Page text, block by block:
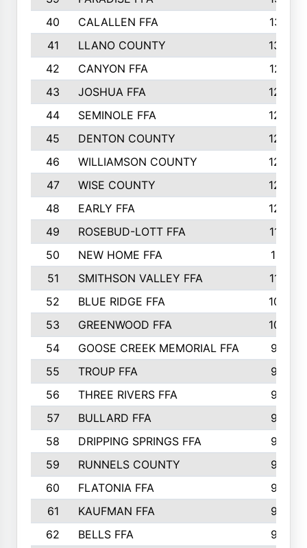
40
CALALLEN FFA
1313
41
LLANO COUNTY
1305
42
CANYON FFA
1277
43
JOSHUA FFA
1265
44
SEMINOLE FFA
1258
45
DENTON COUNTY
1205
46
WILLIAMSON COUNTY
1203
47
WISE COUNTY
1203
48
EARLY FFA
1202
49
ROSEBUD-LOTT FFA
1166
50
NEW HOME FFA
1151
51
SMITHSON VALLEY FFA
1132
52
BLUE RIDGE FFA
1099
53
GREENWOOD FFA
1040
54
GOOSE CREEK MEMORIAL FFA
989
55
TROUP FFA
968
56
THREE RIVERS FFA
966
57
BULLARD FFA
963
58
DRIPPING SPRINGS FFA
944
59
RUNNELS COUNTY
943
60
FLATONIA FFA
922
61
KAUFMAN FFA
909
62
BELLS FFA
905